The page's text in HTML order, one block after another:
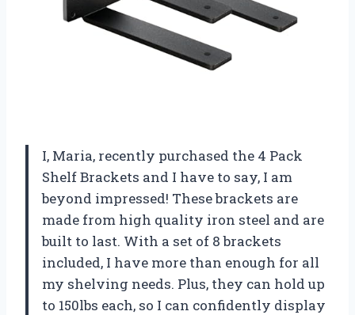
I, Maria, recently purchased the 4 Pack
Shelf Brackets and I have to say, I am
beyond impressed! These brackets are
made from high quality iron steel and are
built to last. With a set of 8 brackets
included, I have more than enough for all
my shelving needs. Plus, they can hold up
to 150lbs each, so I can confidently display